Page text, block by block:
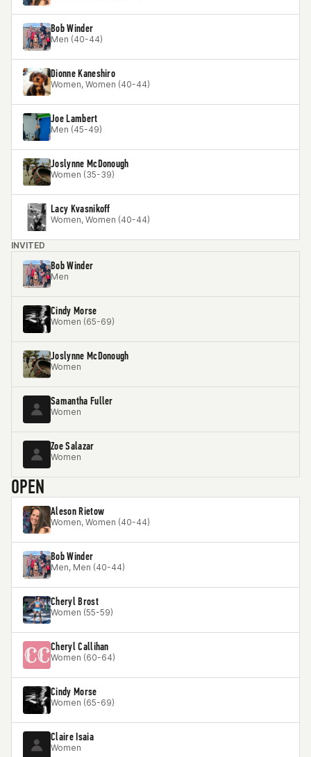
Bob Winder
Men (40-44)
Dionne Kaneshiro
Women, Women (40-44)
Joe Lambert
Men (45-49)
Joslynne McDonough
Women (35-39)
Lacy Kvasnikoff
Women, Women (40-44)
INVITED
Bob Winder
Men
Cindy Morse
Women (65-69)
Joslynne McDonough
Women
Samantha Fuller
Women
Zoe Salazar
Women
OPEN
Aleson Rietow
Women, Women (40-44)
Bob Winder
Men, Men (40-44)
Cheryl Brost
Women (55-59)
Cheryl Callihan
Women (60-64)
Cindy Morse
Women (65-69)
Claire Isaia
Women